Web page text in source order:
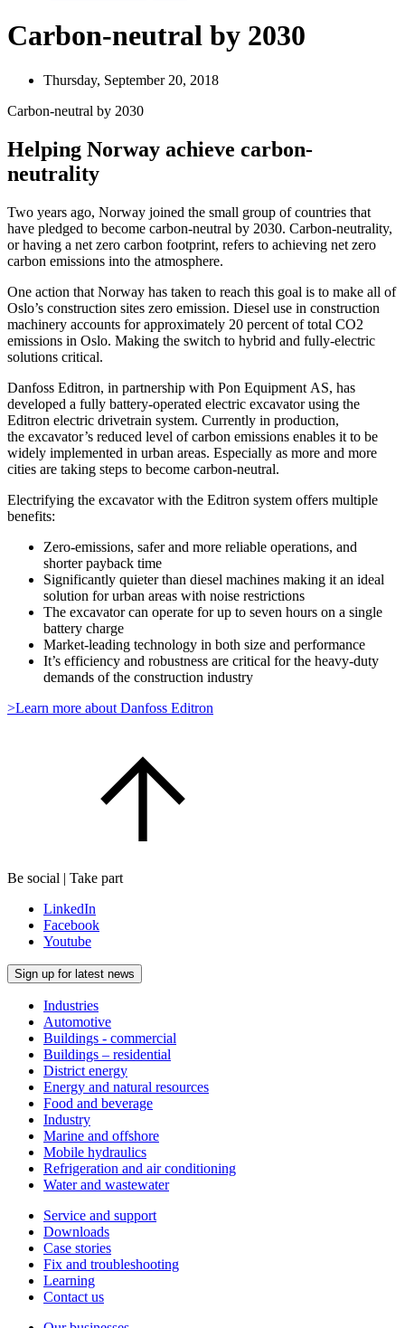
Carbon-neutral by 2030
Thursday, September 20, 2018
Carbon-neutral by 2030
Helping Norway achieve carbon-
neutrality
Two years ago, Norway joined the small group of countries that
have pledged to become carbon-neutral by 2030. Carbon-neutrality,
or having a net zero carbon footprint, refers to achieving net zero
carbon emissions into the atmosphere.
One action that Norway has taken to reach this goal is to make all of
Oslo’s construction sites zero emission. Diesel use in construction
machinery accounts for approximately 20 percent of total CO2
emissions in Oslo. Making the switch to hybrid and fully-electric
solutions critical.
Danfoss Editron, in partnership with Pon Equipment AS, has
developed a fully battery-operated electric excavator using the
Editron electric drivetrain system. Currently in production,
the excavator’s reduced level of carbon emissions enables it to be
widely implemented in urban areas. Especially as more and more
cities are taking steps to become carbon-neutral.
Electrifying the excavator with the Editron system offers multiple
benefits:
Zero-emissions, safer and more reliable operations, and
shorter payback time
Significantly quieter than diesel machines making it an ideal
solution for urban areas with noise restrictions
The excavator can operate for up to seven hours on a single
battery charge
Market-leading technology in both size and performance
It’s efficiency and robustness are critical for the heavy-duty
demands of the construction industry
>Learn more about Danfoss Editron
Be social | Take part
LinkedIn
Facebook
Youtube
Sign up for latest news
Industries
Automotive
Buildings - commercial
Buildings – residential
District energy
Energy and natural resources
Food and beverage
Industry
Marine and offshore
Mobile hydraulics
Refrigeration and air conditioning
Water and wastewater
Service and support
Downloads
Case stories
Fix and troubleshooting
Learning
Contact us